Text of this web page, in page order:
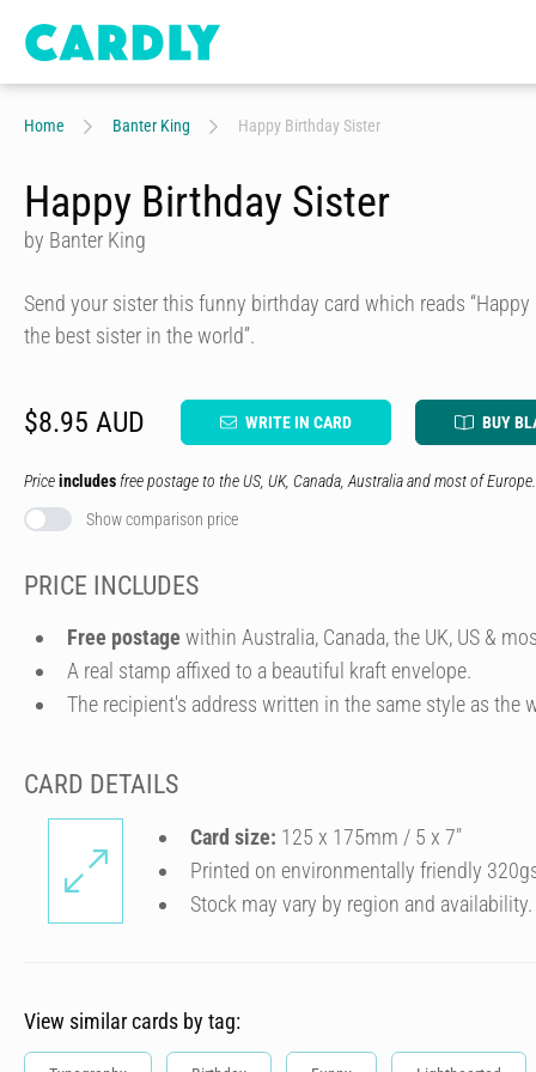
Home Banter King Happy Birthday Sister
Happy Birthday Sister
by Banter King
Send your sister this funny birthday card which reads
the best sister in the world”.
$8.95 AUD WRITE IN CARD BUY
Priceincludes free postage to the US, UK, Canada, Australia and most of Europe.
Show comparison price
PRICE INCLUDES
Free postage within Australia, Canada, the UK, US &
A real stamp affixed to a beautiful kraft envelope.
The recipient's address written in the same style as the
CARD DETAILS
Card size: 125 x 175mm / 5 x 7″
Printed on environmentally friendly
Stock may vary by region and availability.
View similar cards by tag: